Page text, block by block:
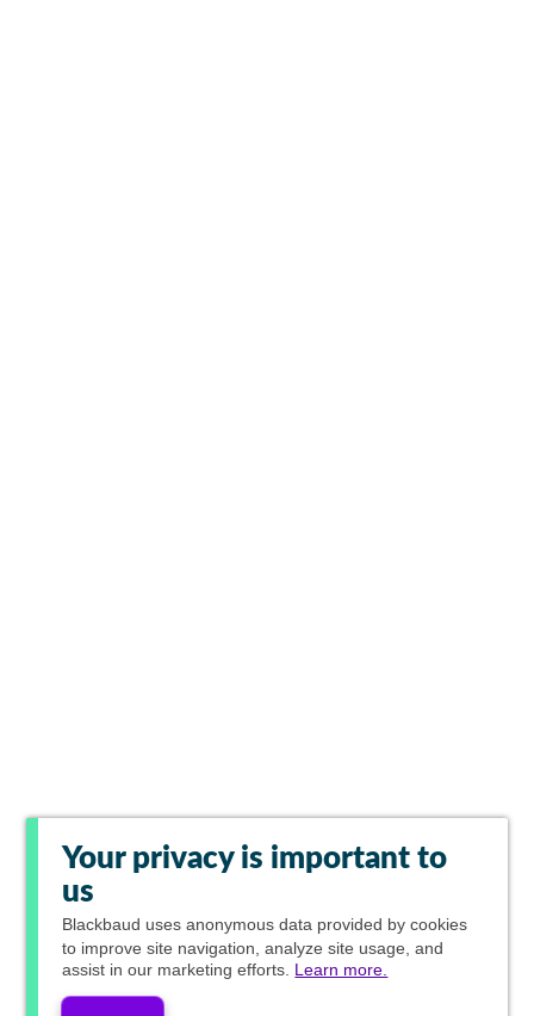
Your privacy is important to
us
Blackbaud uses anonymous data provided by cookies
to improve site navigation, analyze site usage, and
assist in our marketing efforts. Learn more.